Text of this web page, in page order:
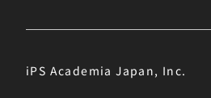
iPS Academia Japan, Inc.